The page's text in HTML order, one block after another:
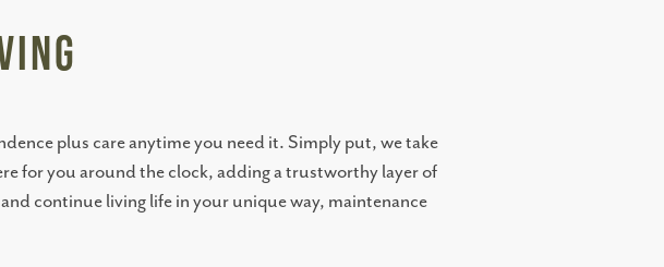
plus care anytime you need it. Simply put, we take
for you around the clock, adding a trustworthy layer of
continue living life in your unique way, maintenance